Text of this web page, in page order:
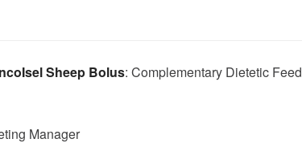
Sheep Bolus: Complementary Dietetic Feed
Manager